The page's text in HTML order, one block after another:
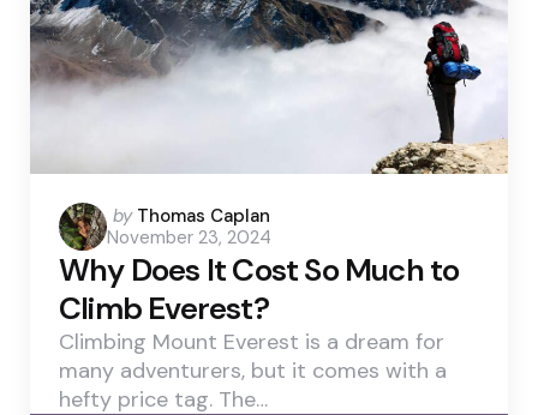
Posted
by
by Thomas Caplan
November 23, 2024
Why Does It Cost So Much to
Climb Everest?
Climbing Mount Everest is a dream for
many adventurers, but it comes with a
hefty price tag. The…